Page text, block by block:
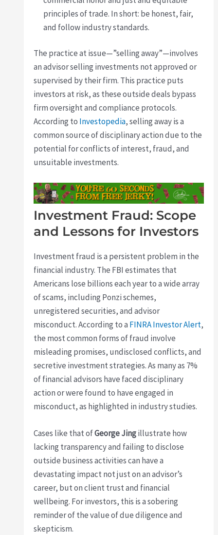
principles of trade. In short: be honest, fair,
and follow industry standards.
The practice at issue—”selling away”—involves
an advisor selling investments not approved or
supervised by their firm. This practice puts
investors at risk, as these outside deals bypass
firm oversight and compliance protocols.
According to Investopedia, selling away is a
common source of disciplinary action due to the
potential for conflicts of interest, fraud, and
unsuitable investments.
Investment Fraud: Scope
and Lessons for Investors
Investment fraud is a persistent problem in the
financial industry. The FBI estimates that
Americans lose billions each year to a wide array
of scams, including Ponzi schemes,
unregistered securities, and advisor
misconduct. According to a FINRA Investor Alert,
the most common forms of fraud involve
misleading promises, undisclosed conflicts, and
secretive investment strategies. As many as 7%
of financial advisors have faced disciplinary
action or were found to have engaged in
misconduct, as highlighted in industry studies.
Cases like that ofGeorge Jingillustrate how
lacking transparency and failing to disclose
outside business activities can have a
devastating impact not just on an advisor’s
career, but on client trust and financial
wellbeing. For investors, this is a sobering
reminder of the value of due diligence and
skepticism.